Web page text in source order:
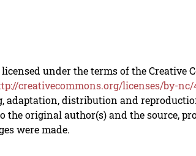
under the terms of the Creative
creativecommons.org/licenses/by-nc/
adaptation, distribution and
the original author(s) and the source,
were made.